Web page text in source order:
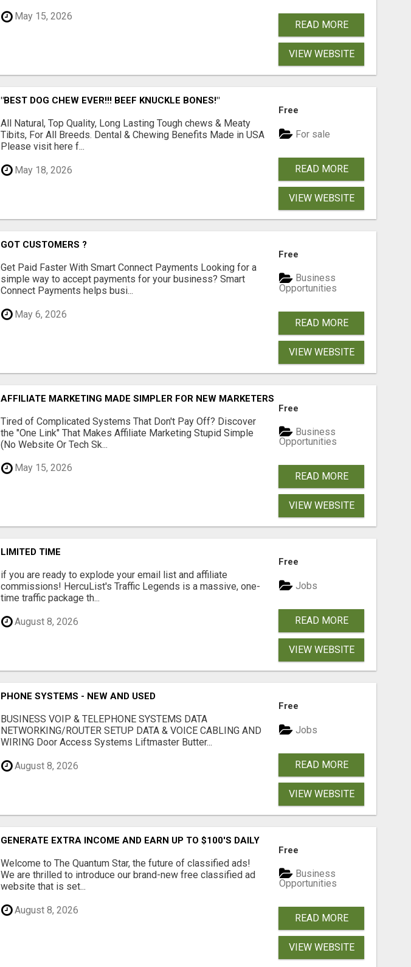
May 15, 2026
READ MORE
VIEW WEBSITE
"BEST DOG CHEW EVER!!! BEEF KNUCKLE BONES!"
All Natural, Top Quality, Long Lasting Tough chews & Meaty
Tibits, For All Breeds. Dental & Chewing Benefits Made in USA
Please visit here f...
May 18, 2026
Free
For sale
READ MORE
VIEW WEBSITE
GOT CUSTOMERS ?
Get Paid Faster With Smart Connect Payments Looking for a
simple way to accept payments for your business? Smart
Connect Payments helps busi...
May 6, 2026
Free
Business
Opportunities
READ MORE
VIEW WEBSITE
AFFILIATE MARKETING MADE SIMPLER FOR NEW MARKETERS READY TO TAKE ACTION
Tired of Complicated Systems That Don't Pay Off? Discover
the "One Link" That Makes Affiliate Marketing Stupid Simple
(No Website Or Tech Sk...
May 15, 2026
Free
Business
Opportunities
READ MORE
VIEW WEBSITE
LIMITED TIME
if you are ready to explode your email list and affiliate
commissions! HercuList's Traffic Legends is a massive, one-
time traffic package th...
August 8, 2026
Free
Jobs
READ MORE
VIEW WEBSITE
PHONE SYSTEMS - NEW AND USED
BUSINESS VOIP & TELEPHONE SYSTEMS DATA
NETWORKING/ROUTER SETUP DATA & VOICE CABLING AND
WIRING Door Access Systems Liftmaster Butter...
August 8, 2026
Free
Jobs
READ MORE
VIEW WEBSITE
GENERATE EXTRA INCOME AND EARN UP TO $100'S DAILY
Welcome to The Quantum Star, the future of classified ads!
We are thrilled to introduce our brand-new free classified ad
website that is set...
August 8, 2026
Free
Business
Opportunities
READ MORE
VIEW WEBSITE